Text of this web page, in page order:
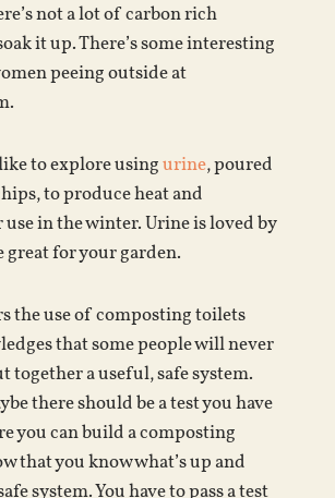
not a lot of carbon rich
it up. There’s some interesting
peeing outside at
to explore usingurine, poured
to produce heat and
in the winter. Urine is loved by
great for your garden.
the use of composting toilets
that some people will never
together a useful, safe system.
there should be a test you have
you can build a composting
that you know what’s up and
system. You have to pass a test